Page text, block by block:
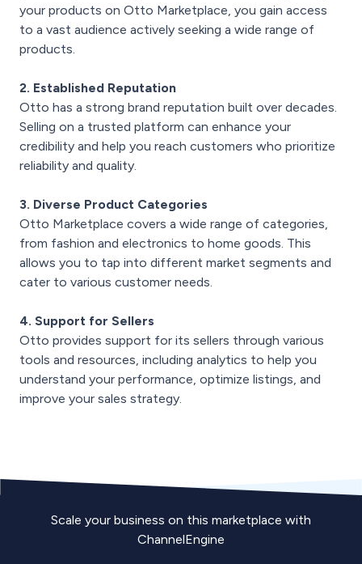
your products on Otto Marketplace, you gain access
to a vast audience actively seeking a wide range of
products.
2. Established Reputation
Otto has a strong brand reputation built over decades.
Selling on a trusted platform can enhance your
credibility and help you reach customers who prioritize
reliability and quality.
3. Diverse Product Categories
Otto Marketplace covers a wide range of categories,
from fashion and electronics to home goods. This
allows you to tap into different market segments and
cater to various customer needs.
4. Support for Sellers
Otto provides support for its sellers through various
tools and resources, including analytics to help you
understand your performance, optimize listings, and
improve your sales strategy.
Scale your business on this marketplace with
ChannelEngine